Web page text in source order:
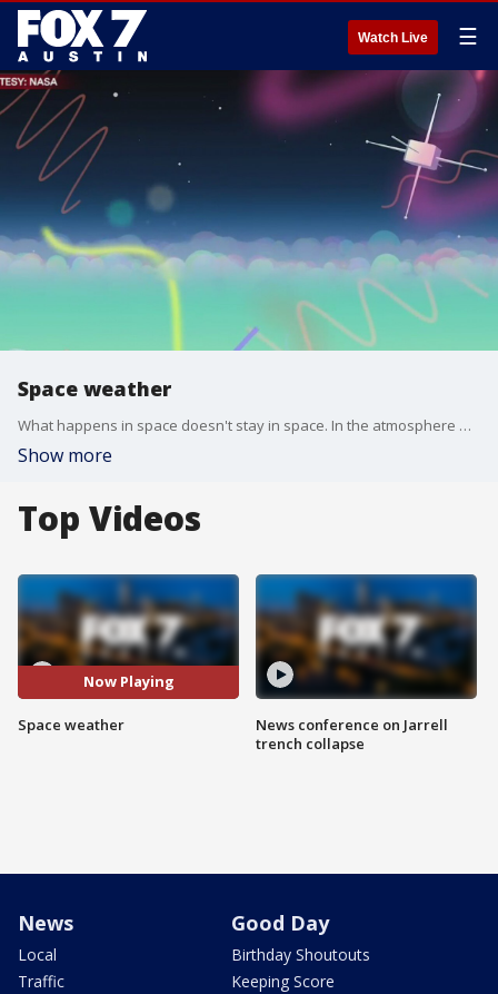
Watch Live ☰
Space weather
What happens in space doesn't stay in space. In the atmosphere winds from weather patterns ripple upward while solar energy streams down from above. It forms a complex system that affects everyday technologies we rely on. Jeff Klenzing from NASA has details.
Show more
Top Videos
Now Playing
Space weather
News conference on Jarrell
trench collapse
News
Local
Traffic
Good Day
Birthday Shoutouts
Keeping Score